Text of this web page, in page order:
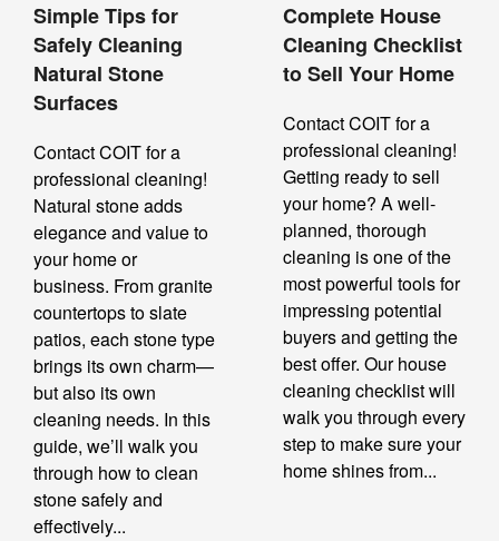
Simple Tips for
Safely Cleaning
Natural Stone
Surfaces
Contact COIT for a
professional cleaning!
Natural stone adds
elegance and value to
your home or
business. From granite
countertops to slate
patios, each stone type
brings its own charm—
but also its own
cleaning needs. In this
guide, we’ll walk you
through how to clean
stone safely and
effectively...
Complete House
Cleaning Checklist
to Sell Your Home
Contact COIT for a
professional cleaning!
Getting ready to sell
your home? A well-
planned, thorough
cleaning is one of the
most powerful tools for
impressing potential
buyers and getting the
best offer. Our house
cleaning checklist will
walk you through every
step to make sure your
home shines from...